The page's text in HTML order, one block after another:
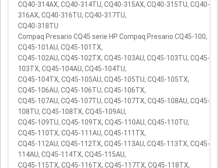
CQ40-314AX, CQ40-314TU, CQ40-315AX, CQ40-315TU, CQ40-
316AX, CQ40-316TU, CQ40-317TU,
CQ40-318TU
Compaq Presario CQ45 serie HP Compaq Presario CQ45-100,
CQ45-101AU, CQ45-101TX,
CQ45-102AU, CQ45-102TX, CQ45-103AU, CQ45-103TU, CQ45-
103TX, CQ45-104AU, CQ45-104TU,
CQ45-104TX, CQ45-105AU, CQ45-105TU, CQ45-105TX,
CQ45-106AU, CQ45-106TU, CQ45-106TX,
CQ45-107AU, CQ45-107TU, CQ45-107TX, CQ45-108AU, CQ45-
108TU, CQ45-108TX, CQ45-109AU,
CQ45-109TU, CQ45-109TX, CQ45-110AU, CQ45-110TU,
CQ45-110TX, CQ45-111AU, CQ45-111TX,
CQ45-112AU, CQ45-112TX, CQ45-113AU, CQ45-113TX, CQ45-
114AU, CQ45-114TX, CQ45-115AU,
CQ45-115TX, CQ45-116TX, CQ45-117TX, CQ45-118TX,